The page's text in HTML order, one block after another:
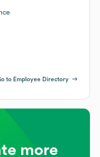
to Employee Directory
more